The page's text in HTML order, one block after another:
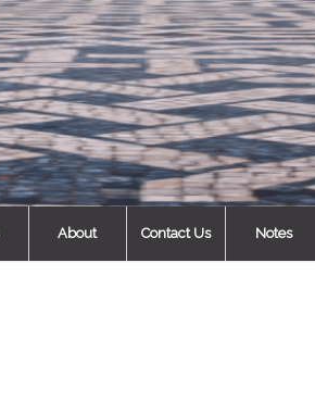
About Contact Us Notes